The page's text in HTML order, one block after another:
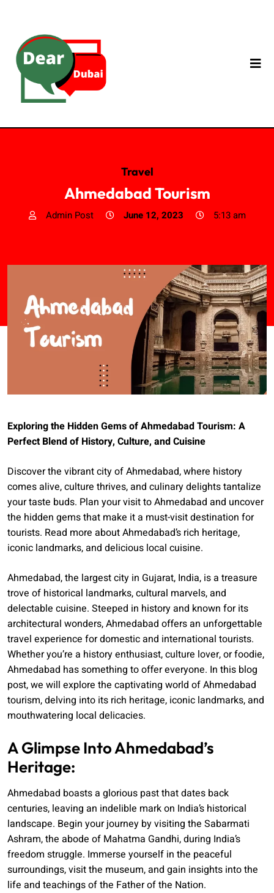
Travel
Ahmedabad Tourism
Admin Post June 12, 2023 5:13 am
Exploring the Hidden Gems of Ahmedabad Tourism: A
Perfect Blend of History, Culture, and Cuisine
Discover the vibrant city of Ahmedabad, where history
comes alive, culture thrives, and culinary delights tantalize
your taste buds. Plan your visit to Ahmedabad and uncover
the hidden gems that make it a must-visit destination for
tourists. Read more about Ahmedabad’s rich heritage,
iconic landmarks, and delicious local cuisine.
Ahmedabad, the largest city in Gujarat, India, is a treasure
trove of historical landmarks, cultural marvels, and
delectable cuisine. Steeped in history and known for its
architectural wonders, Ahmedabad offers an unforgettable
travel experience for domestic and international tourists.
Whether you’re a history enthusiast, culture lover, or foodie,
Ahmedabad has something to offer everyone. In this blog
post, we will explore the captivating world of Ahmedabad
tourism, delving into its rich heritage, iconic landmarks, and
mouthwatering local delicacies.
A Glimpse Into Ahmedabad’s
Heritage:
Ahmedabad boasts a glorious past that dates back
centuries, leaving an indelible mark on India’s historical
landscape. Begin your journey by visiting the Sabarmati
Ashram, the abode of Mahatma Gandhi, during India’s
freedom struggle. Immerse yourself in the peaceful
surroundings, visit the museum, and gain insights into the
life and teachings of the Father of the Nation.